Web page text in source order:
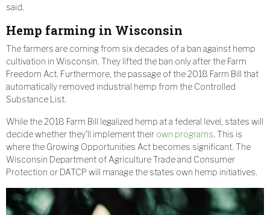
said.
Hemp farming in Wisconsin
The farmers are coming from six decades of a ban against hemp
cultivation in Wisconsin. They lifted the ban only after the Farm
Freedom Act. Furthermore, the passage of the 2018 Farm Bill that
automatically removed industrial hemp from the Controlled
Substance List.
While the 2018 Farm Bill legalized hemp at a federal level, states will
decide whether they’ll implement their own programs. This is
where the Growing Opportunities Act becomes significant. The
Wisconsin Department of Agriculture Trade and Consumer
Protection or DATCP will manage the states own hemp initiatives.